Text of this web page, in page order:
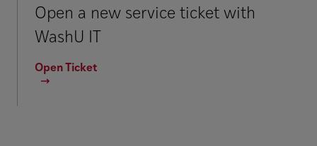
Open a new service ticket with
WashU IT
Open Ticket